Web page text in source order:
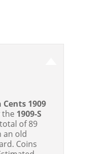
1909
the 1909-S
of 89
an old
Coins